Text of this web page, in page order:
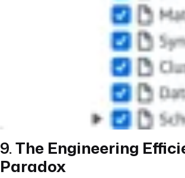
9.The Engineering
Paradox